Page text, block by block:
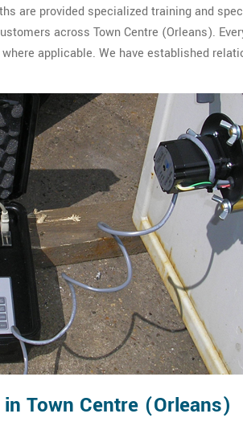
are provided specialized training and
across Town Centre (Orleans).
applicable. We have established
Town Centre (Orleans)